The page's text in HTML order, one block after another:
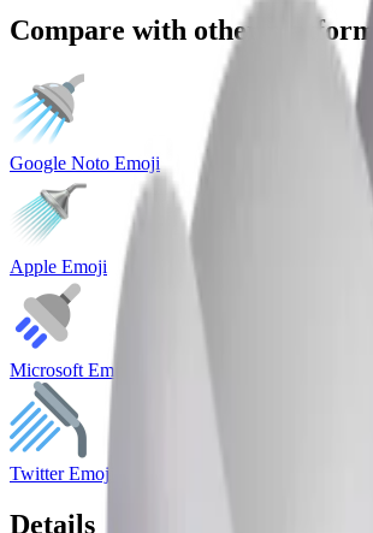
Compare with other platforms
Google Noto Emoji
Apple Emoji
Microsoft Emoji
Twitter Emoji
Details